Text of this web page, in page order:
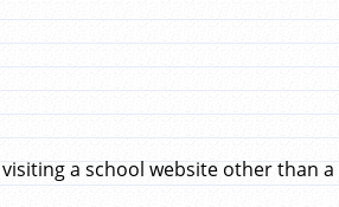
a school website other than